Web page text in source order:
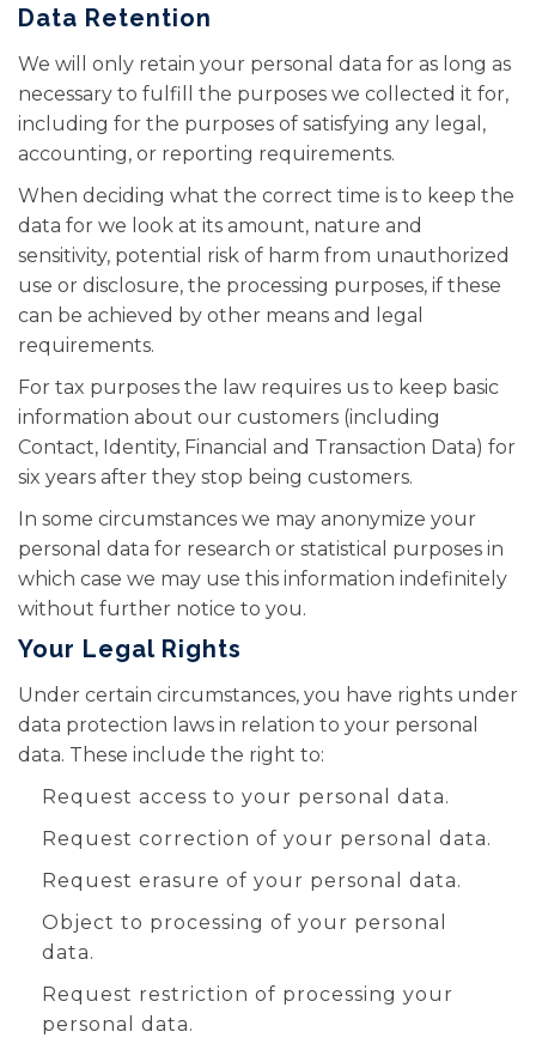
Data Retention
We will only retain your personal data for as long as
necessary to fulfill the purposes we collected it for,
including for the purposes of satisfying any legal,
accounting, or reporting requirements.
When deciding what the correct time is to keep the
data for we look at its amount, nature and
sensitivity, potential risk of harm from unauthorized
use or disclosure, the processing purposes, if these
can be achieved by other means and legal
requirements.
For tax purposes the law requires us to keep basic
information about our customers (including
Contact, Identity, Financial and Transaction Data) for
six years after they stop being customers.
In some circumstances we may anonymize your
personal data for research or statistical purposes in
which case we may use this information indefinitely
without further notice to you.
Your Legal Rights
Under certain circumstances, you have rights under
data protection laws in relation to your personal
data. These include the right to:
Request access to your personal data.
Request correction of your personal data.
Request erasure of your personal data.
Object to processing of your personal
data.
Request restriction of processing your
personal data.